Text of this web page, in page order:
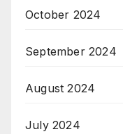
October 2024
September 2024
August 2024
July 2024